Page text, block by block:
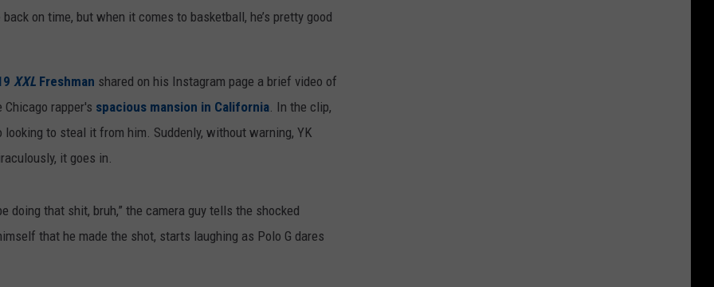
on time, but when it comes to basketball, he’s pretty good
XXL Freshman shared on his Instagram page a brief video of
rapper's spacious mansion in California. In the clip,
to steal it from him. Suddenly, without warning, YK
it goes in.
doing that shit, bruh,” the camera guy tells the shocked
that he made the shot, starts laughing as Polo G dares